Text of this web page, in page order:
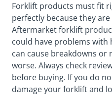
Forklift products must fit
perfectly because they
Aftermarket forklift
could have problems with
can cause breakdowns
worse. Always check
before buying. If you do
damage your forklift and